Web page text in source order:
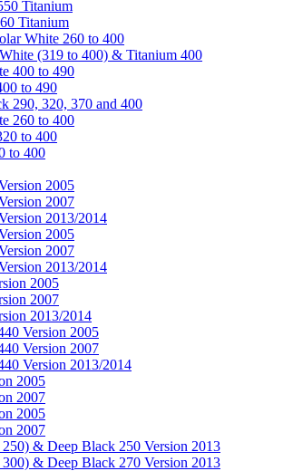
Titanium
Titanium
White 260 to 400
(319 to 400) & Titanium 400
400 to 490
to 490
290, 320, 370 and 400
260 to 400
to 400
to 400
2005
2007
2013/2014
2005
2007
2013/2014
2005
2007
2013/2014
Version 2005
Version 2007
Version 2013/2014
2005
2007
2005
2007
& Deep Black 250 Version 2013
& Deep Black 270 Version 2013